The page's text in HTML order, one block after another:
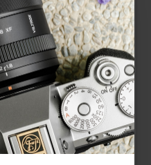
Isolating a subject
is great.